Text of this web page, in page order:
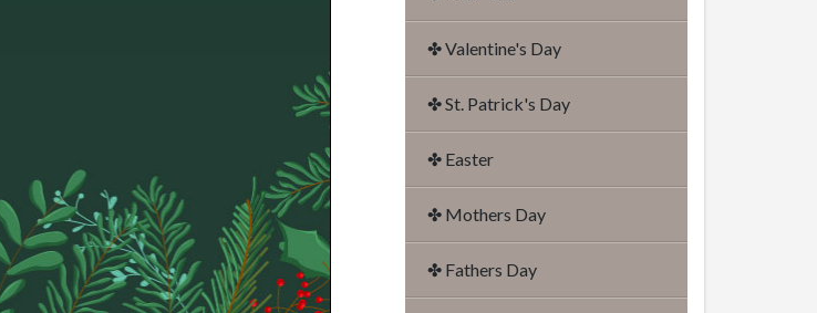
✤ Valentine's Day
✤ St. Patrick's Day
✤ Easter
✤ Mothers Day
✤ Fathers Day